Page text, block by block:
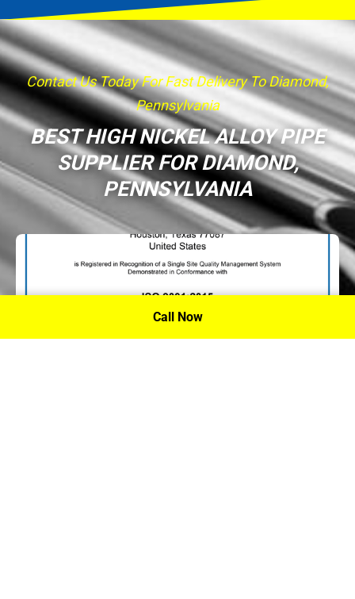
Contact Us Today For Fast Delivery To Diamond,
Pennsylvania
BEST HIGH NICKEL ALLOY PIPE
SUPPLIER FOR DIAMOND,
PENNSYLVANIA
Call Now